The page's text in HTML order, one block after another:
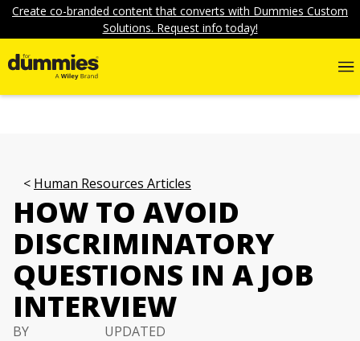
Create co-branded content that converts with Dummies Custom
Solutions. Request info today!
Human Resources Articles
HOW TO AVOID
DISCRIMINATORY
QUESTIONS IN A JOB
INTERVIEW
BY
UPDATED